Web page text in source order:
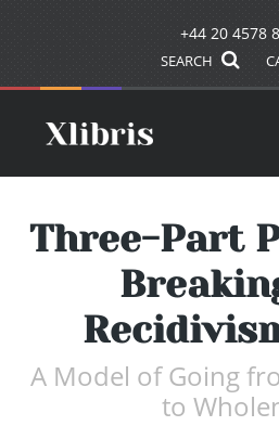
+44 20 4578
SEARCH
Three-Part
A Model of Going
to